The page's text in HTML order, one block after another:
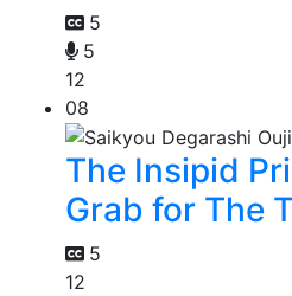
5
5
12
08
The Insipid
Grab for The
5
12